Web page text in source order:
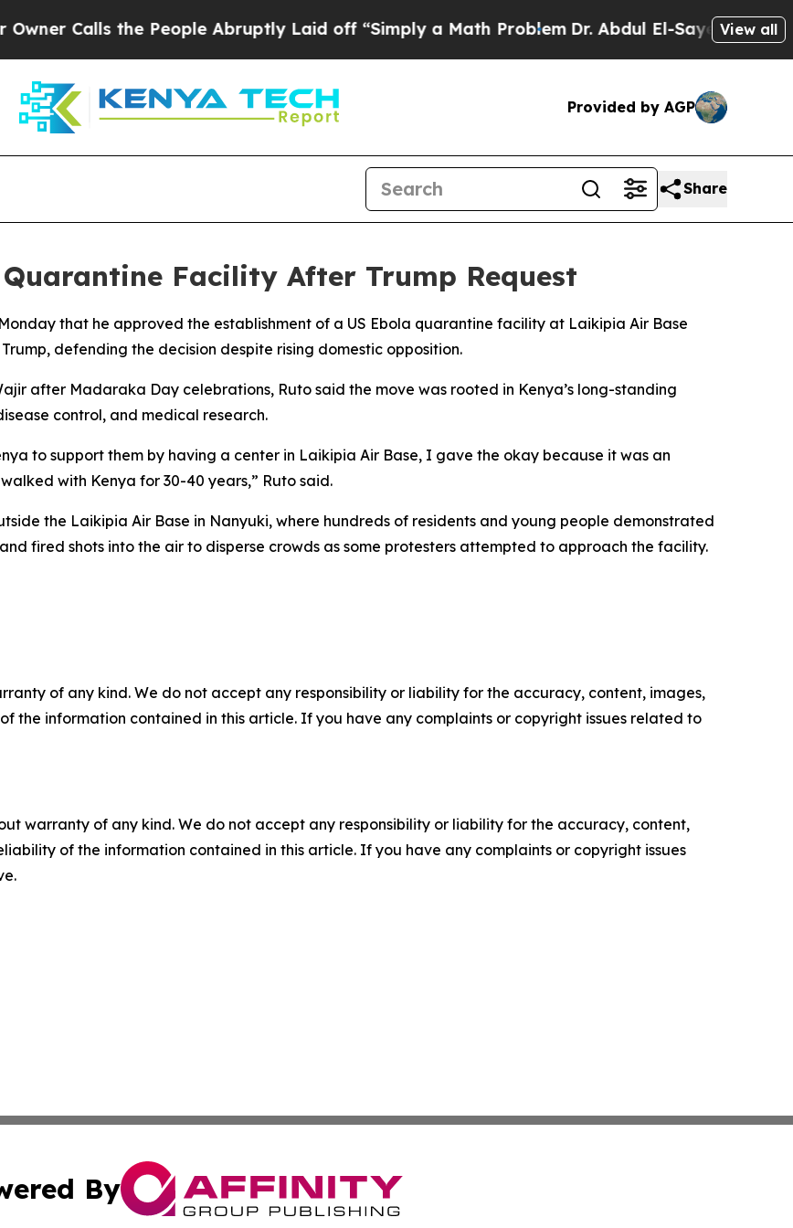
Calls the People Abruptly Laid off “Simply a Math ProblemDr. Abdul El-Sayed onView all
Provided by AGP
Share
Facility After Trump Request
that he approved the establishment of a US Ebola quarantine facility at Laikipia Air Base
defending the decision despite rising domestic opposition.
after Madaraka Day celebrations, Ruto said the move was rooted in Kenya’s long-standing
control, and medical research.
to support them by having a center in Laikipia Air Base, I gave the okay because it was an
with Kenya for 30-40 years,” Ruto said.
the Laikipia Air Base in Nanyuki, where hundreds of residents and young people demonstrated
fired shots into the air to disperse crowds as some protesters attempted to approach the facility.
of any kind. We do not accept any responsibility or liability for the accuracy, content, images,
the information contained in this article. If you have any complaints or copyright issues related to
warranty of any kind. We do not accept any responsibility or liability for the accuracy, content,
of the information contained in this article. If you have any complaints or copyright issues
By